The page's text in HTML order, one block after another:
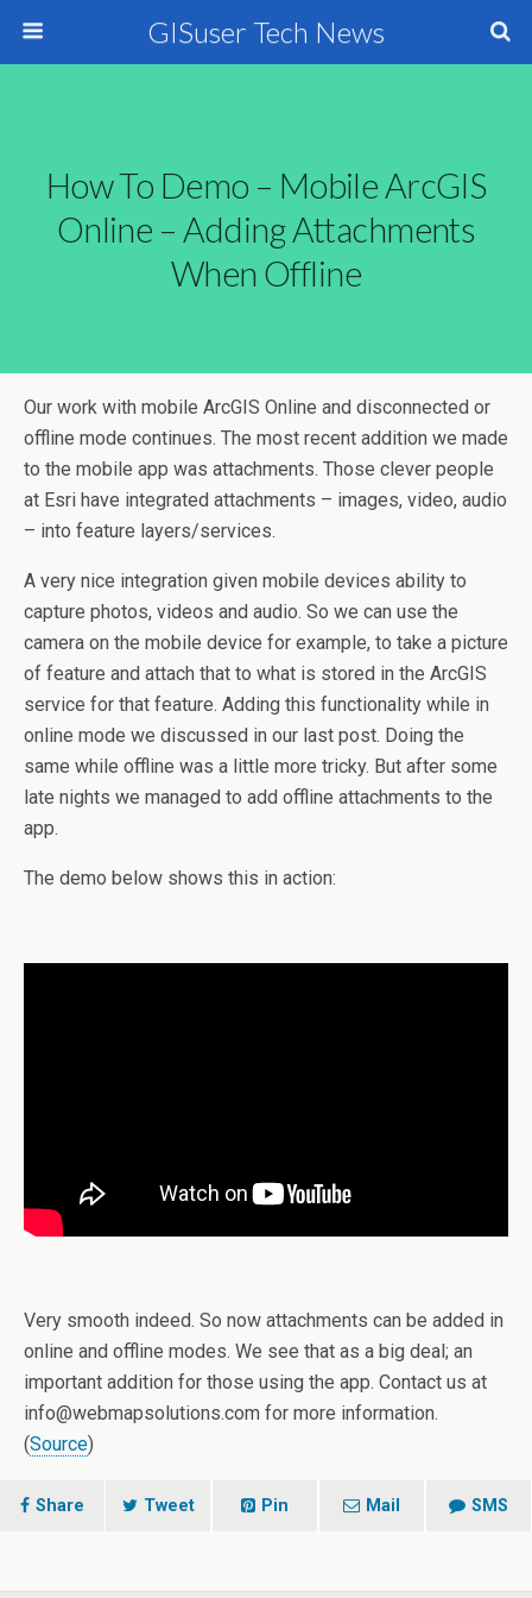
GISuser Tech News
How To Demo – Mobile ArcGIS
Online – Adding Attachments
When Offline
Our work with mobile ArcGIS Online and disconnected or
offline mode continues. The most recent addition we made
to the mobile app was attachments. Those clever people
at Esri have integrated attachments – images, video, audio
– into feature layers/services.
A very nice integration given mobile devices ability to
capture photos, videos and audio. So we can use the
camera on the mobile device for example, to take a picture
of feature and attach that to what is stored in the ArcGIS
service for that feature. Adding this functionality while in
online mode we discussed in our last post. Doing the
same while offline was a little more tricky. But after some
late nights we managed to add offline attachments to the
app.
The demo below shows this in action:
Very smooth indeed. So now attachments can be added in
online and offline modes. We see that as a big deal; an
important addition for those using the app. Contact us at
info@webmapsolutions.com for more information.
(Source)
Share Tweet Pin Mail SMS